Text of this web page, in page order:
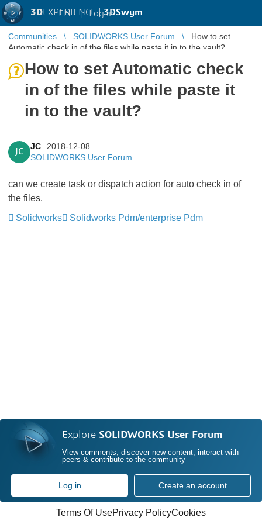
3DEXPERIENCE |3DSwym
EN | Log in
Communities SOLIDWORKS User Forum
How to set
Automatic check in of the files while paste it in to the vault?
How to set Automatic check
in of the files while paste it
in to the vault?
JC
JC
2018-12-08
SOLIDWORKS User Forum
can we create task or dispatch action for auto check in of
the files.
Solidworks
Solidworks Pdm/enterprise Pdm
Explore SOLIDWORKS User Forum
View comments, discover new content, interact with
peers & contribute to the community
Log in Create an account
Terms Of UsePrivacy PolicyCookies